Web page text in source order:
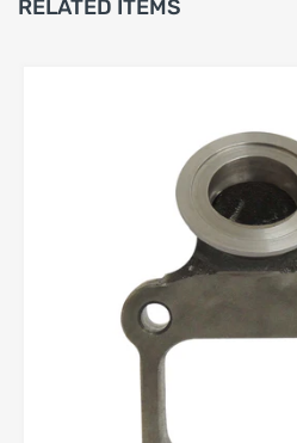
(b) include all original
discretion, to determine
foregoing criteria.
2. Non-Returnable and Final-
2.1 The following categories of
non-refundable
(a) electrical or electronic
(b) custom-ordered, made-
Products;
(c) clearance, closeout, or
Products;
(d) Products that have been
RELATED ITEMS